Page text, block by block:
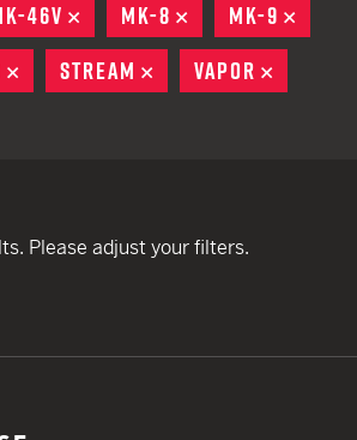
46V REMOVE
MK-8 REMOVE
MK-9
REMOVE
STREAM REMOVE
VAPOR
Please adjust your filters.